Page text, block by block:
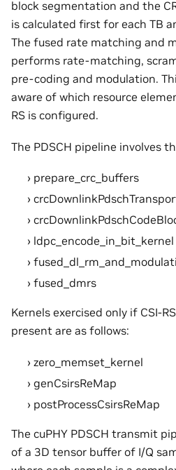
block segmentation and the
is calculated first for each TB
The fused rate matching and
performs rate-matching,
pre-coding and modulation.
aware of which resource
RS is configured.
The PDSCH pipeline involves
prepare_crc_buffers
ldpc_encode_in_bit_kernel
fused_dmrs
Kernels exercised only if CSI-
present are as follows:
zero_memset_kernel
genCsirsReMap
postProcessCsirsReMap
The cuPHY PDSCH transmit
of a 3D tensor buffer of I/Q